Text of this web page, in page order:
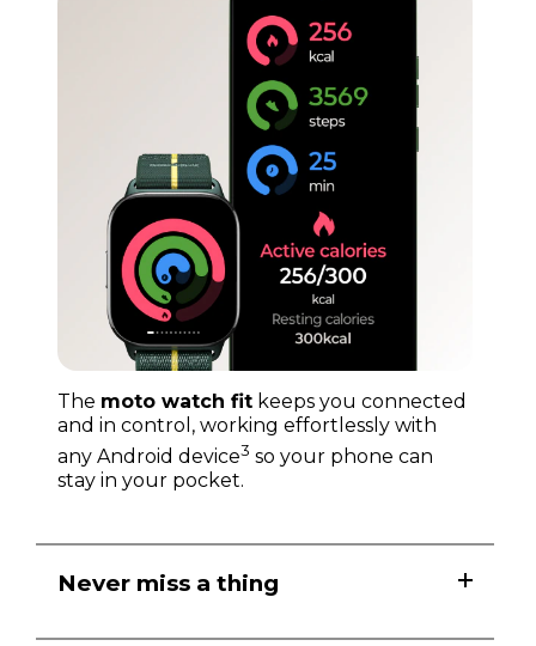
The moto watch fit keeps you connected
and in control, working effortlessly with
any Android device3 so your phone can
stay in your pocket.
Never miss a thing